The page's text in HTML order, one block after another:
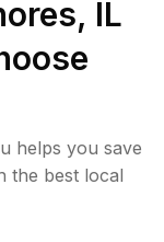
IL
helps you save
the best local